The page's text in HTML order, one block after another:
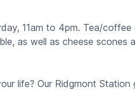
11am to 4pm. Tea/coffee
as well as cheese scones
life? Our Ridgmont Station